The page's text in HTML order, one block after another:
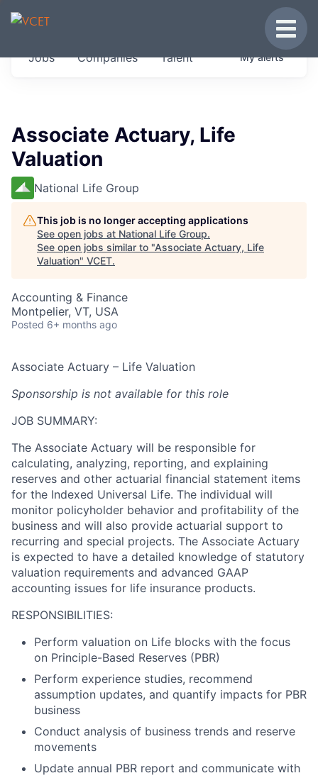
JOBS IN VERMONT
Get started at these select companies from
Jobs Companies Talent Myalerts
Associate Actuary, Life
Valuation
National Life Group
This job is no longer accepting applications
See open jobs at National Life Group.
See open jobs similar to "Associate Actuary, Life
Valuation" VCET.
Accounting & Finance
Montpelier, VT, USA
Posted 6+ months ago
Associate Actuary – Life Valuation
Sponsorship is not available for this role
JOB SUMMARY:
The Associate Actuary will be responsible for
calculating, analyzing, reporting, and explaining
reserves and other actuarial financial statement items
for the Indexed Universal Life. The individual will
monitor policyholder behavior and profitability of the
business and will also provide actuarial support to
recurring and special projects. The Associate Actuary
is expected to have a detailed knowledge of statutory
valuation requirements and advanced GAAP
accounting issues for life insurance products.
RESPONSIBILITIES:
Perform valuation on Life blocks with the focus
on Principle-Based Reserves (PBR)
Perform experience studies, recommend
assumption updates, and quantify impacts for PBR
business
Conduct analysis of business trends and reserve
movements
Update annual PBR report and communicate with